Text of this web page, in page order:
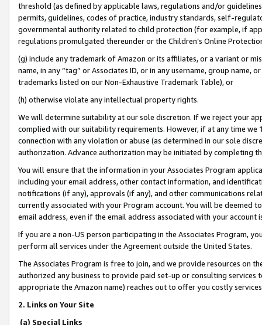
threshold (as defined by applicable laws, regulations and/or
permits, guidelines, codes of practice, industry standards, self-
governmental authority related to child protection (for example, if
regulations promulgated thereunder or the Children’s Online
(g) include any trademark of Amazon or its affiliates, or a variant or
name, in any “tag” or Associates ID, or in any username, group
trademarks listed on our Non-Exhaustive Trademark Table), or
(h) otherwise violate any intellectual property rights.
We will determine suitability at our sole discretion. If we reject your
complied with our suitability requirements. However, if at any time
connection with any violation or abuse (as determined in our sole
authorization. Advance authorization may be initiated by completing
You will ensure that the information in your Associates Program
including your email address, other contact information, and
notifications (if any), approvals (if any), and other communications
currently associated with your Program account. You will be deemed
email address, even if the email address associated with your account
If you are a non-US person participating in the Associates Program,
perform all services under the Agreement outside the United States.
The Associates Program is free to join, and we provide resources on
authorized any business to provide paid set-up or consulting
appropriate the Amazon name) reaches out to offer you costly
2. Links on Your Site
(a) Special Links